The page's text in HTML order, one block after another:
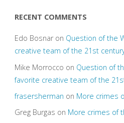
RECENT COMMENTS
Edo Bosnaron Question of the
creative team of the 21st
Mike Morrocco on Question of
favorite creative team of the
frasersherman on More crimes
Greg Burgas on More crimes of